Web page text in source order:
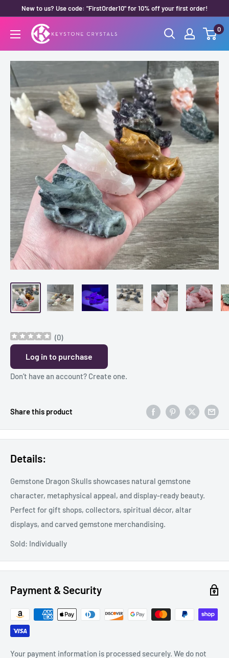
content
New to us? Use code: "FirstOrder10" for 10% off your first order!
Keystone
Crystals
0
(0)
Log in to purchase
Don’t have an account? Create one.
Share this product
Details:
Gemstone Dragon Skulls showcases natural gemstone
character, metaphysical appeal, and display-ready beauty.
Perfect for gift shops, collectors, spiritual décor, altar
displays, and carved gemstone merchandising.
Sold: Individually
Payment & Security
Your payment information is processed securely. We do not